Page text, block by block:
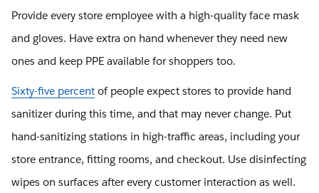
Provide every store employee with a high-quality face mask
and gloves. Have extra on hand whenever they need new
ones and keep PPE available for shoppers too.
Sixty-five percent of people expect stores to provide hand
sanitizer during this time, and that may never change. Put
hand-sanitizing stations in high-traffic areas, including your
store entrance, fitting rooms, and checkout. Use disinfecting
wipes on surfaces after every customer interaction as well.